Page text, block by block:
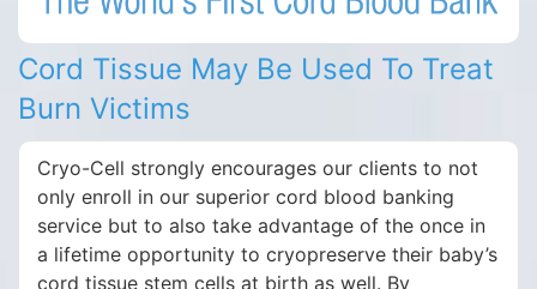
Cord Tissue May Be Used To Treat
Burn Victims
Cryo-Cell strongly encourages our clients to not
only enroll in our superior cord blood banking
service but to also take advantage of the once in
a lifetime opportunity to cryopreserve their baby’s
cord tissue stem cells at birth as well. By